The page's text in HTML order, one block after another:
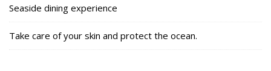
Seaside dining experience
Take care of your skin and protect the ocean.